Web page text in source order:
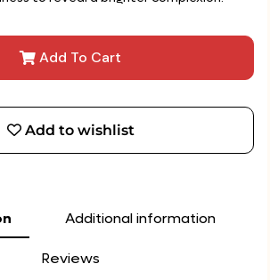
Add To Cart
Add to wishlist
Additional information
Reviews